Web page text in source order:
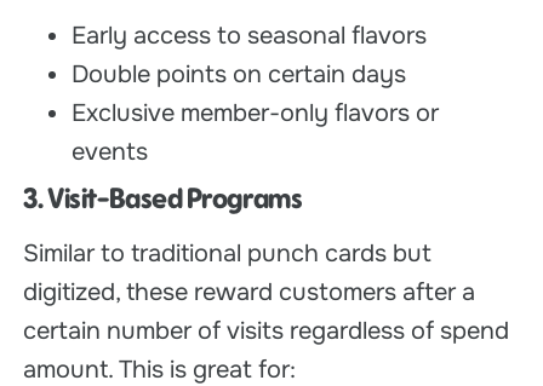
Early access to seasonal flavors
Double points on certain days
Exclusive member-only flavors or
events
3. Visit-Based Programs
Similar to traditional punch cards but
digitized, these reward customers after a
certain number of visits regardless of spend
amount. This is great for: